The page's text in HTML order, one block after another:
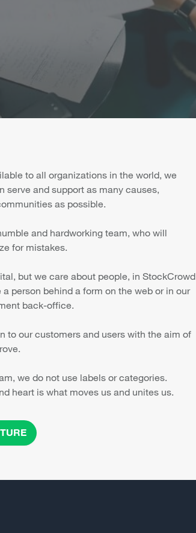
to all organizations in the world, we
serve and support as many causes,
as possible.
and hardworking team, who will
for mistakes.
but we care about people, in StockCrowd
person behind a form on the web or in our
back-office.
to our customers and users with the aim of
we do not use labels or categories.
heart is what moves us and unites us.